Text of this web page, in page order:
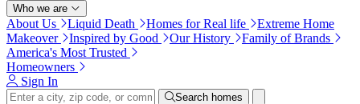
Who we are
About Us Liquid Death Homes for Real life
Extreme Home
Makeover
Inspired by Good Our History
Family of Brands
America's Most Trusted
Homeowners
Sign In
Search homes